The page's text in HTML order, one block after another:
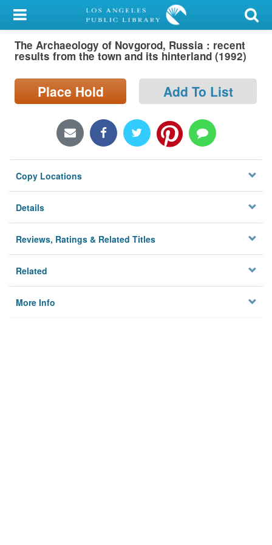
My Account
Library Card
Search
Locations/Hours (external
Privacy
The Archaeology of Novgorod, Russia : recent
results from the town and its hinterland (1992)
Place Hold Add To List
Copy Locations
Details
Reviews, Ratings & Related Titles
Related
More Info